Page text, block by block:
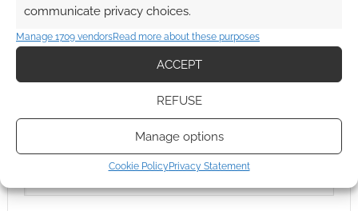
communicate privacy choices.
Manage 1709 vendorsRead more about these purposes
ACCEPT
REFUSE
Manage options
Cookie Policy Privacy Statement